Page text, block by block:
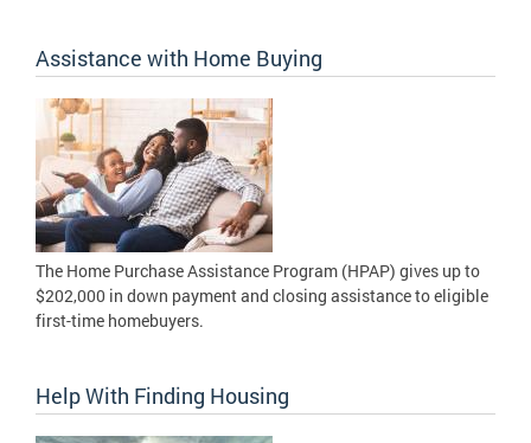
Assistance with Home Buying
The Home Purchase Assistance Program (HPAP) gives up to
$202,000 in down payment and closing assistance to eligible
first-time homebuyers.
Help With Finding Housing